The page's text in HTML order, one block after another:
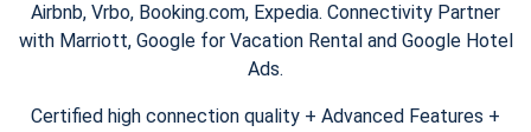
Airbnb, Vrbo, Booking.com, Expedia. Connectivity Partner
with Marriott, Google for Vacation Rental and Google Hotel
Ads.
Certified high connection quality + Advanced Features +